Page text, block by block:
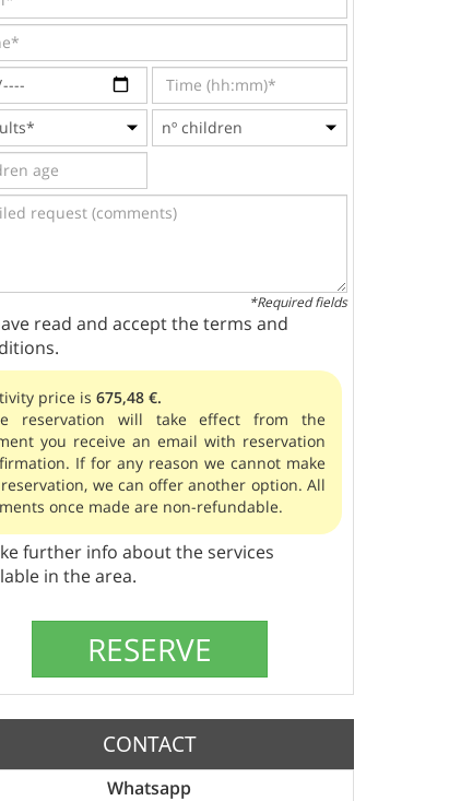
*Required fields
read and accept the terms and
price is 675,48 €.
reservation will take effect from the
you receive an email with reservation
If for any reason we cannot make
we can offer another option. All
once made are non-refundable.
further info about the services
in the area.
CONTACT
Whatsapp